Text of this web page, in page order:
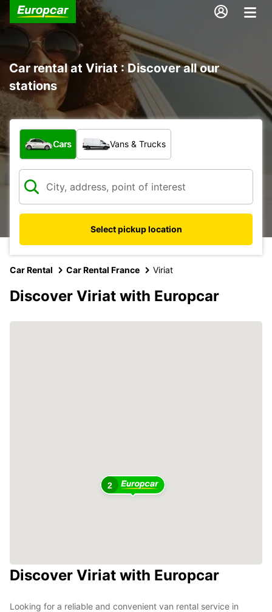
Car rental at Viriat : Discover all our
stations
What type of vehicle?
Cars Vans & Trucks
Select pickup location
Car Rental Car Rental France Viriat
Discover Viriat with Europcar
2
Discover Viriat with Europcar
Looking for a reliable and convenient van rental service in